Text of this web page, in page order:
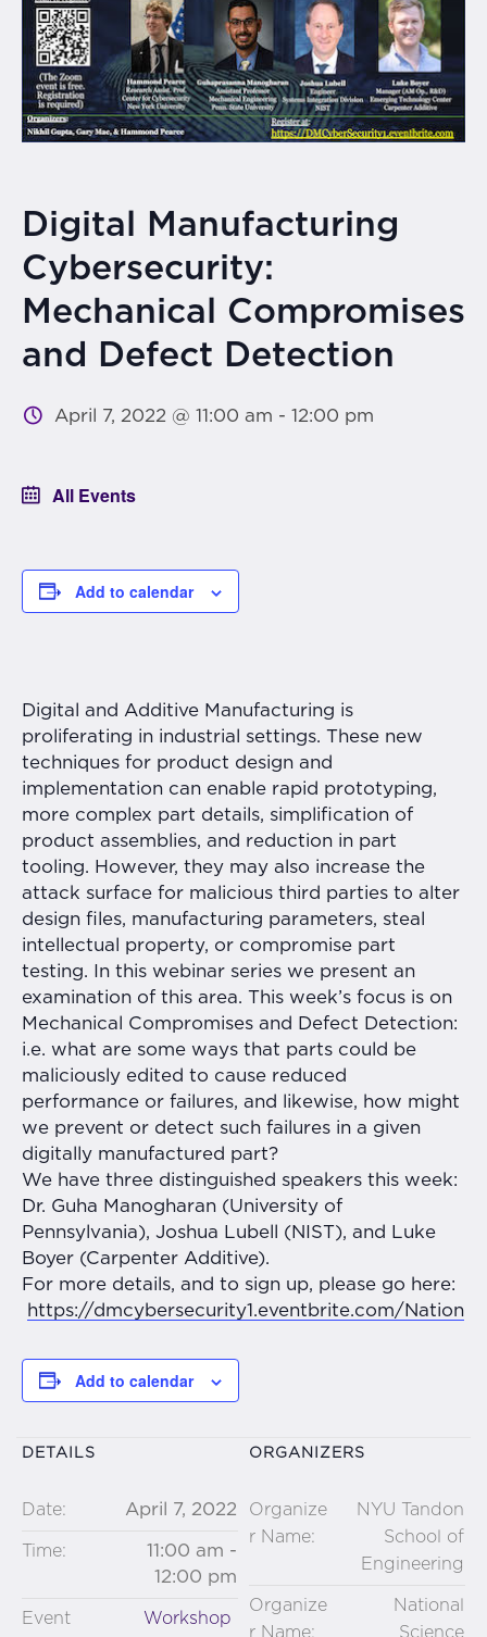
Digital Manufacturing
Cybersecurity:
Mechanical Compromises
and Defect Detection
April 7, 2022 @ 11:00 am - 12:00 pm
All Events
Add to calendar
Digital and Additive Manufacturing is
proliferating in industrial settings. These new
techniques for product design and
implementation can enable rapid prototyping,
more complex part details, simplification of
product assemblies, and reduction in part
tooling. However, they may also increase the
attack surface for malicious third parties to alter
design files, manufacturing parameters, steal
intellectual property, or compromise part
testing. In this webinar series we present an
examination of this area. This week’s focus is on
Mechanical Compromises and Defect Detection:
i.e. what are some ways that parts could be
maliciously edited to cause reduced
performance or failures, and likewise, how might
we prevent or detect such failures in a given
digitally manufactured part?
We have three distinguished speakers this week:
Dr. Guha Manogharan (University of
Pennsylvania), Joshua Lubell (NIST), and Luke
Boyer (Carpenter Additive).
For more details, and to sign up, please go here:
https://dmcybersecurity1.eventbrite.com/Nation
Add to calendar
DETAILS
Date: April 7, 2022
Time:
11:00 am -
12:00 pm
Event
Workshop
ORGANIZERS
Organize
r Name:
NYU Tandon
School of
Engineering
Organize
r Name:
National
Science